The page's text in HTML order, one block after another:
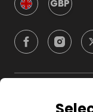
GBP
Company